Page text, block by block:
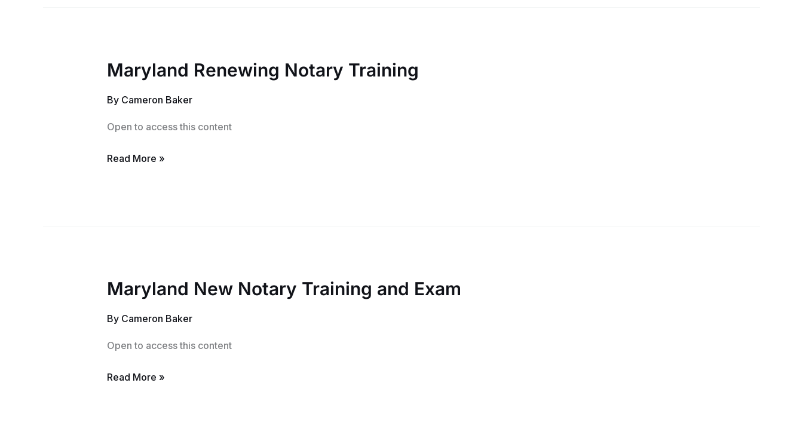
Maryland Renewing Notary Training
By Cameron Baker
Open to access this content
Maryland
Renewing
Notary
Read More »
Maryland New Notary Training and Exam
By Cameron Baker
Open to access this content
Maryland
Notary
and
Exam
Read More »